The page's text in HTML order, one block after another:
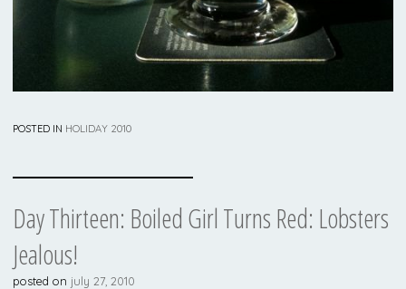
POSTED IN HOLIDAY 2010
Day Thirteen: Boiled Girl Turns Red: Lobsters
Jealous!
posted on july 27, 2010